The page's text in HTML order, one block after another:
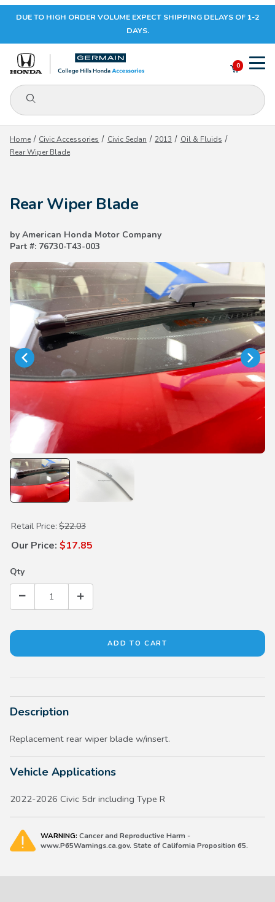
Your Cart (0)
Your Cart is Empty
CONTINUE SHOPPING
DUE TO HIGH ORDER VOLUME EXPECT SHIPPING DELAYS OF 1-2
DAYS.
Product Search
0
Home Civic Accessories Civic Sedan 2013
Oil & Fluids
Rear Wiper Blade
Rear Wiper Blade
by American Honda Motor Company
Part #: 76730-T43-003
Purchase Rear Wiper Blade
Retail Price: $22.03
Our Price: $17.85
Qty
Description
Replacement rear wiper blade w/insert.
Vehicle Applications
2022-2026 Civic 5dr including Type R
WARNING: Cancer and Reproductive Harm -
www.P65Warnings.ca.gov. State of California Proposition 65.